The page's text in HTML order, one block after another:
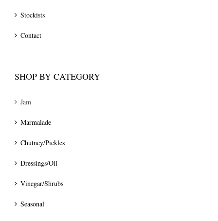
Stockists
Contact
SHOP BY CATEGORY
Jam
Marmalade
Chutney/Pickles
Dressings/Oil
Vinegar/Shrubs
Seasonal